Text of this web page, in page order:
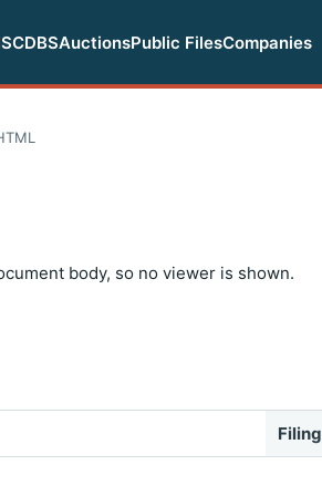
CDBSAuctionsPublic FilesCompanies
body, so no viewer is shown.
Filing